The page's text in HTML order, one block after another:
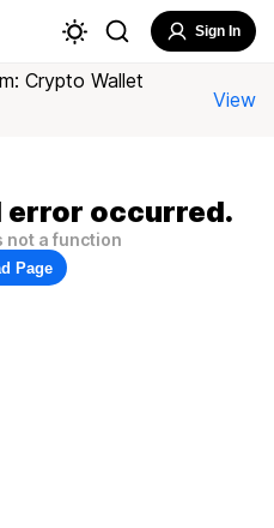
Sign In
Crypto Wallet
View
error occurred.
not a function
Page